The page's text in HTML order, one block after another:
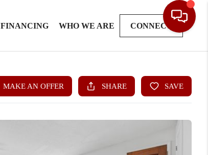
FINANCING WHO WE ARE CONNECT